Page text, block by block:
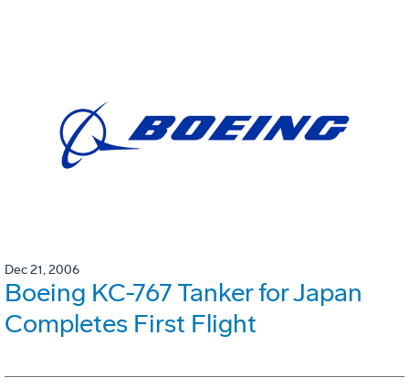
Dec 21, 2006
Boeing KC-767 Tanker for Japan
Completes First Flight